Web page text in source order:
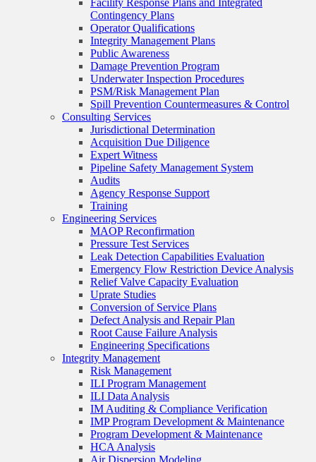
Facility Response Plans and Integrated
Contingency Plans
Operator Qualifications
Integrity Management Plans
Public Awareness
Damage Prevention Program
Underwater Inspection Procedures
PSM/Risk Management Plan
Spill Prevention Countermeasures & Control
Consulting Services
Jurisdictional Determination
Acquisition Due Diligence
Expert Witness
Pipeline Safety Management System
Audits
Agency Response Support
Training
Engineering Services
MAOP Reconfirmation
Pressure Test Services
Leak Detection Capabilities Evaluation
Emergency Flow Restriction Device Analysis
Relief Valve Capacity Evaluation
Uprate Studies
Conversion of Service Plans
Defect Analysis and Repair Plan
Root Cause Failure Analysis
Engineering Specifications
Integrity Management
Risk Management
ILI Program Management
ILI Data Analysis
IM Auditing & Compliance Verification
IMP Program Development & Maintenance
Program Development & Maintenance
HCA Analysis
Air Dispersion Modeling